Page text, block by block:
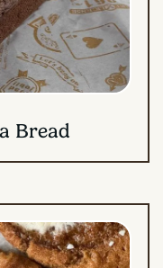
Bread